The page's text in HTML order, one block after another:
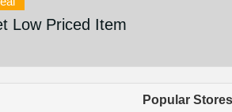
Low Priced Item
Popular Stores